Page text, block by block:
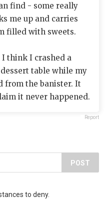
find - some really
me up and carries
filled with sweets.
I think I crashed a
table while my
from the banister. It
it never happened.
Report
POST
to deny.